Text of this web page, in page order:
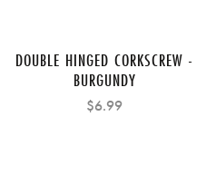
DOUBLE HINGED CORKSCREW -
BURGUNDY
$6.99